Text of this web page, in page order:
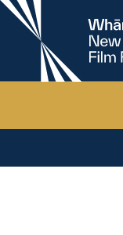
New
Zealand
International